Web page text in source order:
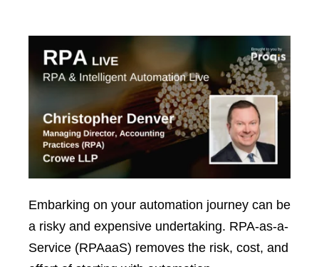
Embarking on your automation journey can be
a risky and expensive undertaking. RPA-as-a-
Service (RPAaaS) removes the risk, cost, and